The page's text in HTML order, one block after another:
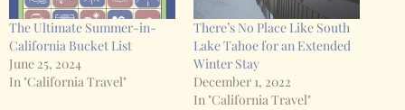
The Ultimate Summer-in-
California Bucket List
June 25, 2024
In "California Travel"
There’s No Place Like South
Lake Tahoe for an Extended
Winter Stay
December 1, 2022
In "California Travel"